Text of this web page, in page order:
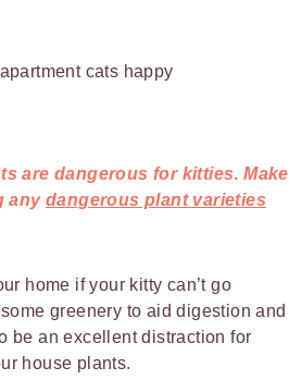
cats happy
are dangerous for kitties. Make
any dangerous plant varieties
home if your kitty can’t go
greenery to aid digestion and
be an excellent distraction for
house plants.